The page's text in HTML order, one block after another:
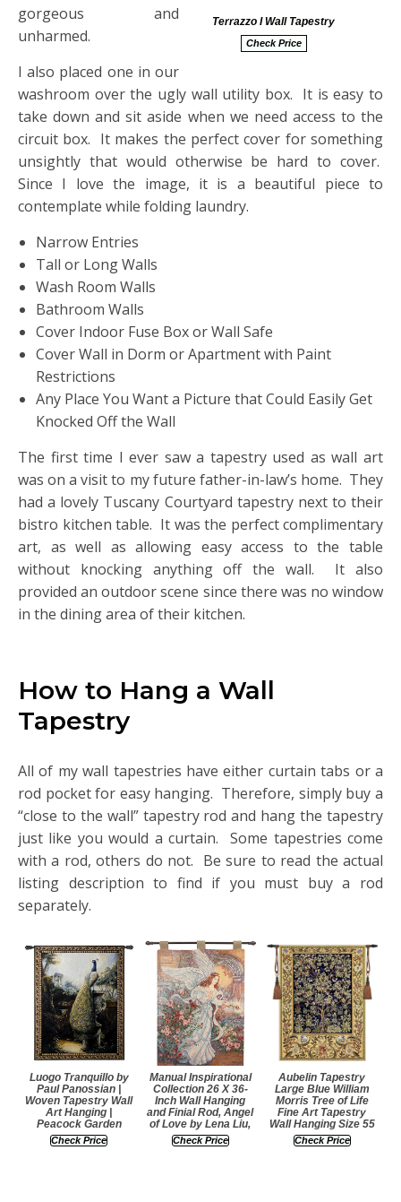
Terrazzo I Wall Tapestry
Check Price
gorgeous and
unharmed.
I also placed one in our
washroom over the ugly wall utility box. It is easy to
take down and sit aside when we need access to the
circuit box. It makes the perfect cover for something
unsightly that would otherwise be hard to cover.
Since I love the image, it is a beautiful piece to
contemplate while folding laundry.
Narrow Entries
Tall or Long Walls
Wash Room Walls
Bathroom Walls
Cover Indoor Fuse Box or Wall Safe
Cover Wall in Dorm or Apartment with Paint
Restrictions
Any Place You Want a Picture that Could Easily Get
Knocked Off the Wall
The first time I ever saw a tapestry used as wall art
was on a visit to my future father-in-law’s home. They
had a lovely Tuscany Courtyard tapestry next to their
bistro kitchen table. It was the perfect complimentary
art, as well as allowing easy access to the table
without knocking anything off the wall. It also
provided an outdoor scene since there was no window
in the dining area of their kitchen.
How to Hang a Wall
Tapestry
All of my wall tapestries have either curtain tabs or a
rod pocket for easy hanging. Therefore, simply buy a
“close to the wall” tapestry rod and hang the tapestry
just like you would a curtain. Some tapestries come
with a rod, others do not. Be sure to read the actual
listing description to find if you must buy a rod
separately.
Luogo Tranquillo by
Paul Panossian |
Woven Tapestry Wall
Art Hanging |
Peacock Garden
Check Price
Manual Inspirational
Collection 26 X 36-
Inch Wall Hanging
and Finial Rod, Angel
of Love by Lena Liu,
Check Price
Aubelin Tapestry
Large Blue William
Morris Tree of Life
Fine Art Tapestry
Wall Hanging Size 55
Check Price